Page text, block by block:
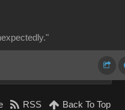
RSS Back To Top